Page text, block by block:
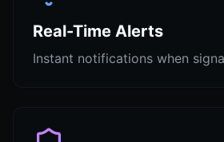
Real-Time Alerts
Instant notifications when